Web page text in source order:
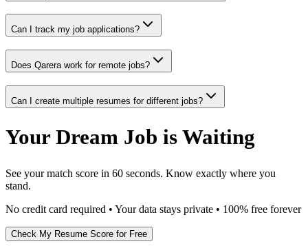
Can I track my job applications?
Does Qarera work for remote jobs?
Can I create multiple resumes for different jobs?
Your Dream Job is Waiting
See your match score in 60 seconds. Know exactly where you
stand.
No credit card required • Your data stays private • 100% free forever
Check My Resume Score for Free